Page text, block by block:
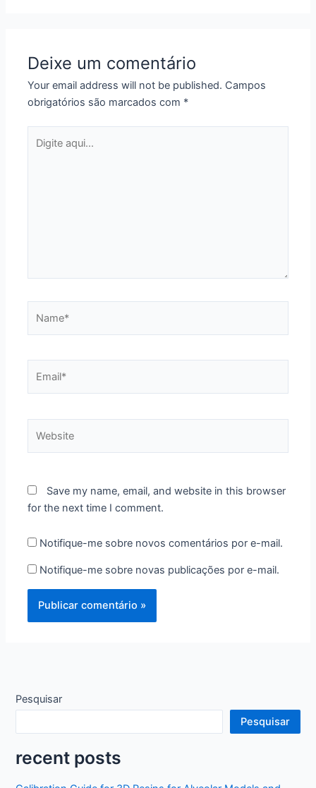
Deixe um comentário
Your email address will not be published. Campos
obrigatórios são marcados com *
aqui...
Save my name, email, and website in this browser
for the next time I comment.
Notifique-me sobre novos comentários por e-mail.
Notifique-me sobre novas publicações por e-mail.
Pesquisar
Pesquisar
recent posts